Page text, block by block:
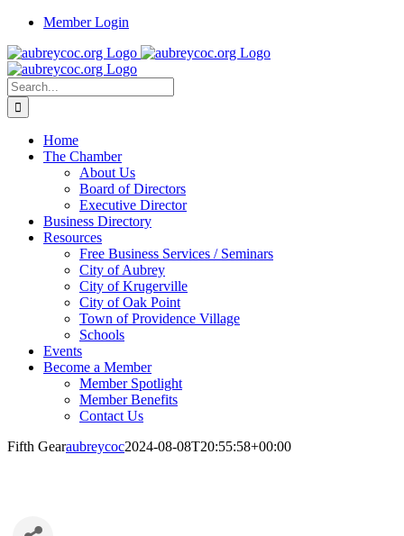
Skip
content
Member Login
Search
for:
Home
The Chamber
About Us
Board of Directors
Executive Director
Business Directory
Resources
Free Business Services / Seminars
City of Aubrey
City of Krugerville
City of Oak Point
Town of Providence Village
Schools
Events
Become a Member
Member Spotlight
Member Benefits
Contact Us
Fifth Gearaubreycoc2024-08-08T20:55:58+00:00